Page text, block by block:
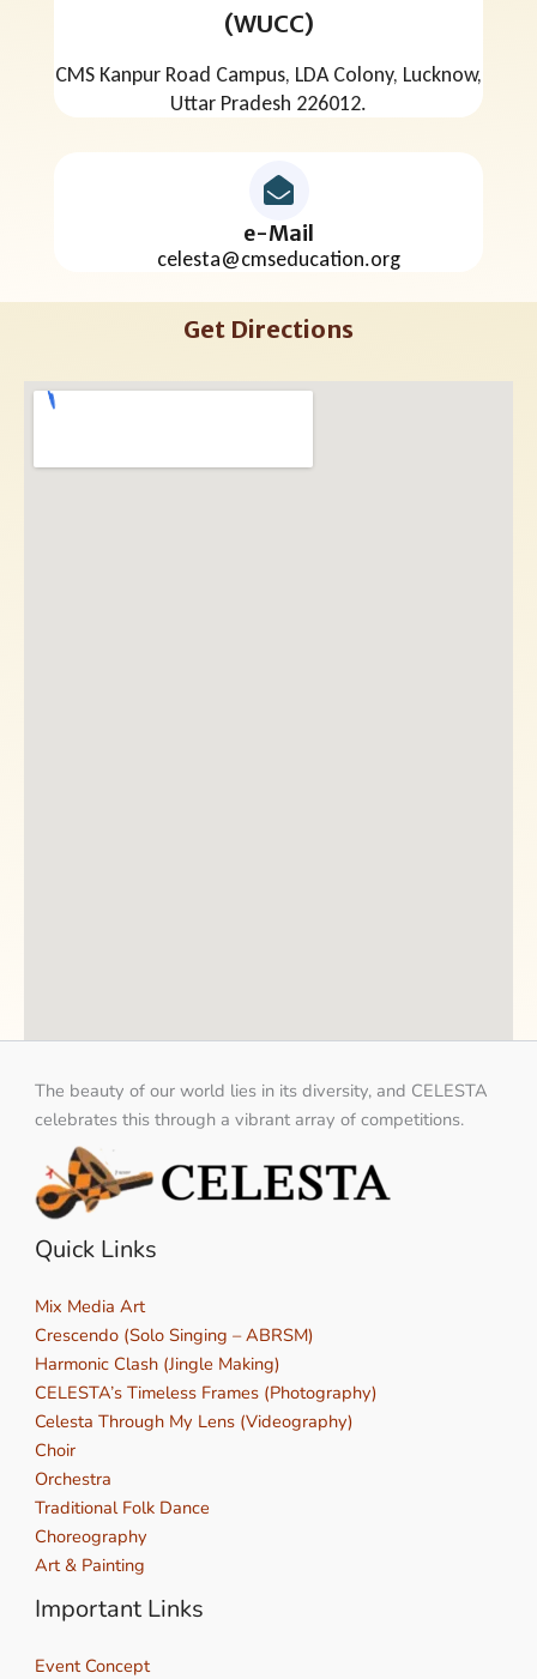
(WUCC)
CMS Kanpur Road Campus, LDA Colony, Lucknow,
Uttar Pradesh 226012.
e-Mail
celesta@cmseducation.org
Get Directions
The beauty of our world lies in its diversity, and CELESTA
celebrates this through a vibrant array of competitions.
Quick Links
Mix Media Art
Crescendo (Solo Singing – ABRSM)
Harmonic Clash (Jingle Making)
CELESTA’s Timeless Frames (Photography)
Celesta Through My Lens (Videography)
Choir
Orchestra
Traditional Folk Dance
Choreography
Art & Painting
Important Links
Event Concept